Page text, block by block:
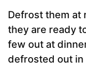
Defrost them at
they are ready
few out at
defrosted out